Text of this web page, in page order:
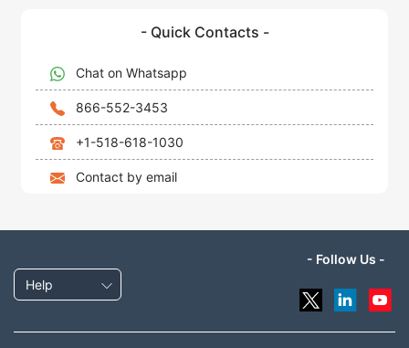
- Quick Contacts -
Chat on Whatsapp
866-552-3453
+1-518-618-1030
Contact by email
Help
- Follow Us -